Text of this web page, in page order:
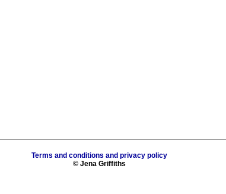
Terms and conditions and privacy policy
© Jena Griffiths